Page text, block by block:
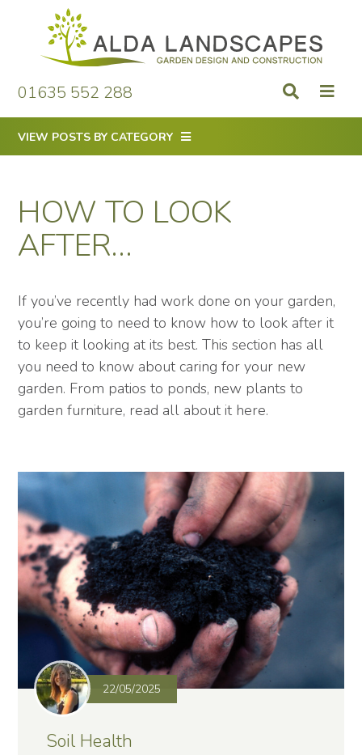
content
01635 552 288
VIEW POSTS BY CATEGORY
HOW TO LOOK
AFTER…
If you’ve recently had work done on your garden,
you’re going to need to know how to look after it
to keep it looking at its best. This section has all
you need to know about caring for your new
garden. From patios to ponds, new plants to
garden furniture, read all about it here.
22/05/2025
Soil Health